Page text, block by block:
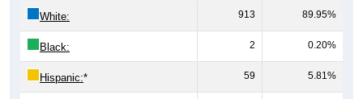
White: 913 89.95%
Black: 2 0.20%
Hispanic:* 59 5.81%